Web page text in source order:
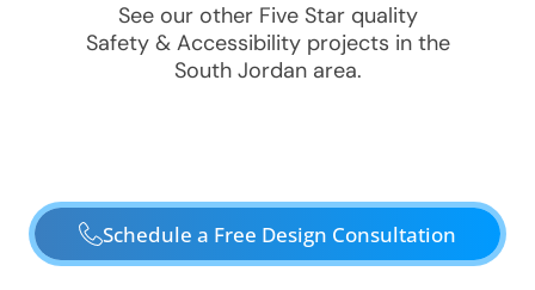
See our other Five Star quality
Safety & Accessibilityprojects in the
South Jordanarea.
Schedule a Free Design Consultation